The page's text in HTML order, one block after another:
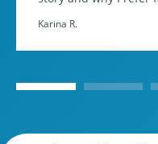
Karina R.